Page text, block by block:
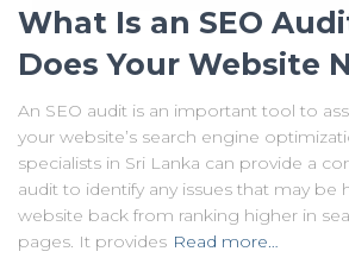
What Is an SEO
Does Your Website
An SEO audit is an important tool to
your website’s search engine
specialists in Sri Lanka can provide a
audit to identify any issues that may be
website back from ranking higher in
pages. It provides Read more…